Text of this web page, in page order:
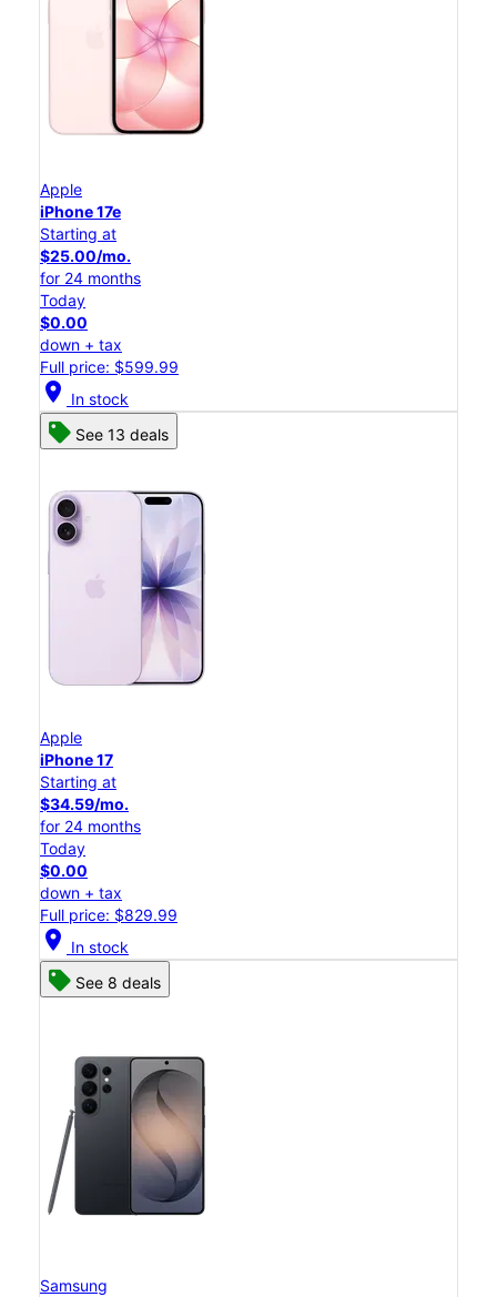
Apple
iPhone 17e
Starting at
$25.00/mo.
for 24 months
Today
$0.00
down + tax
Full price: $599.99
location_on In stock
See 13 deals
Apple
iPhone 17
Starting at
$34.59/mo.
for 24 months
Today
$0.00
down + tax
Full price: $829.99
location_on In stock
See 8 deals
Samsung